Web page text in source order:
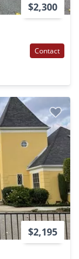
$2,300
Contact
$2,195